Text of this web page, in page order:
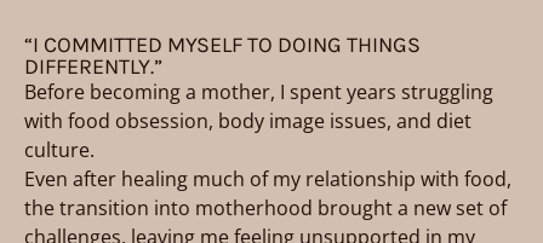
“I COMMITTED MYSELF TO DOING THINGS
DIFFERENTLY.”
Before becoming a mother, I spent years struggling
with food obsession, body image issues, and diet
culture.
Even after healing much of my relationship with food,
the transition into motherhood brought a new set of
challenges, leaving me feeling unsupported in my